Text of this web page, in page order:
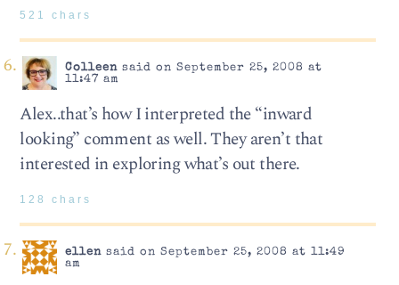
521 chars
Colleensaid on September 25, 2008 at
11:47 am
Alex..that’s how I interpreted the “inward
looking” comment as well. They aren’t that
interested in exploring what’s out there.
128 chars
ellensaid on September 25, 2008 at 11:49
am